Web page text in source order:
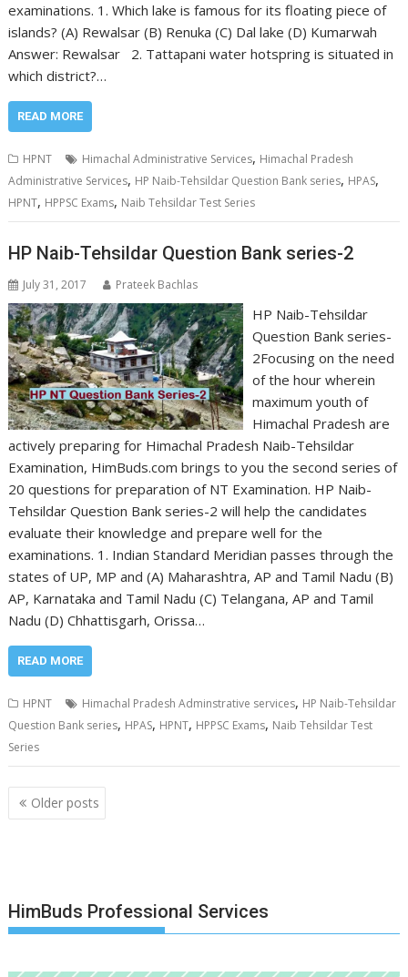
examinations. 1. Which lake is famous for its floating piece of
islands? (A) Rewalsar (B) Renuka (C) Dal lake (D) Kumarwah
Answer: Rewalsar 2. Tattapani water hotspring is situated in
which district?…
READ MORE
HPNT Himachal Administrative Services, Himachal Pradesh
Administrative Services, HP Naib-Tehsildar Question Bank series, HPAS,
HPNT, HPPSC Exams, Naib Tehsildar Test Series
HP Naib-Tehsildar Question Bank series-2
July 31, 2017 Prateek Bachlas
HP Naib-Tehsildar
Question Bank series-
2Focusing on the need
of the hour wherein
maximum youth of
Himachal Pradesh are
actively preparing for Himachal Pradesh Naib-Tehsildar
Examination, HimBuds.com brings to you the second series of
20 questions for preparation of NT Examination. HP Naib-
Tehsildar Question Bank series-2 will help the candidates
evaluate their knowledge and prepare well for the
examinations. 1. Indian Standard Meridian passes through the
states of UP, MP and (A) Maharashtra, AP and Tamil Nadu (B)
AP, Karnataka and Tamil Nadu (C) Telangana, AP and Tamil
Nadu (D) Chhattisgarh, Orissa…
READ MORE
HPNT Himachal Pradesh Adminstrative services, HP Naib-Tehsildar
Question Bank series, HPAS, HPNT, HPPSC Exams, Naib Tehsildar Test
Series
Posts
navigation
Older posts
HimBuds Professional Services